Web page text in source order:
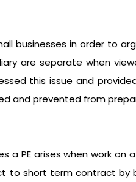
businesses in order to
are separate when
this issue and
and prevented from
a PE arises when work
to short term contract